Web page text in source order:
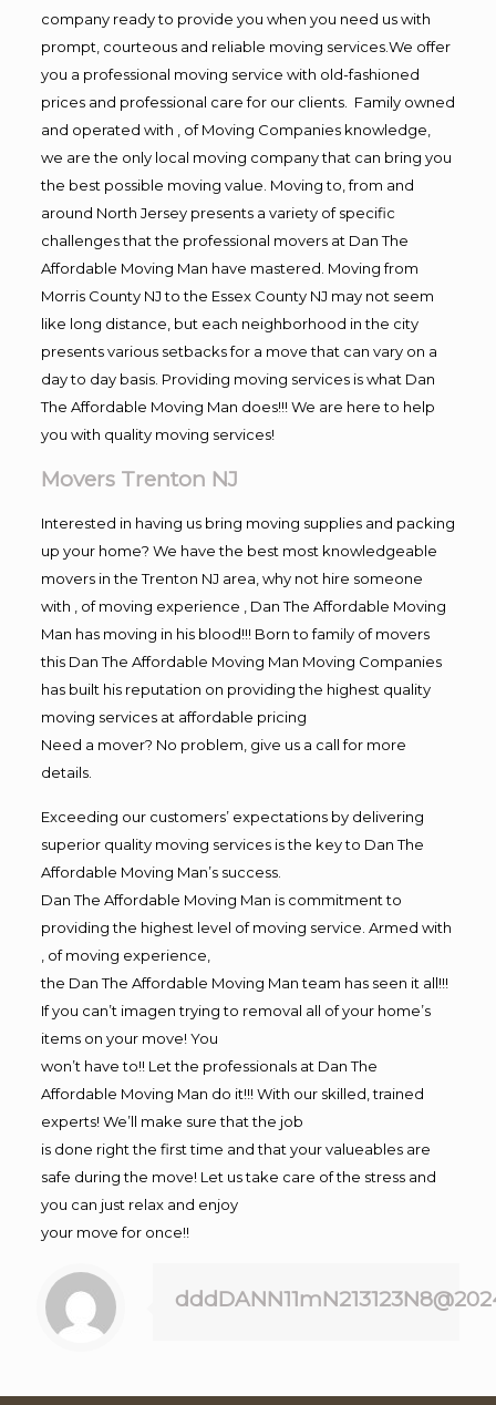
company ready to provide you when you need us with
prompt, courteous and reliable moving services.We offer
you a professional moving service with old-fashioned
prices and professional care for our clients. Family owned
and operated with , of Moving Companies knowledge,
we are the only local moving company that can bring you
the best possible moving value. Moving to, from and
around North Jersey presents a variety of specific
challenges that the professional movers at Dan The
Affordable Moving Man have mastered. Moving from
Morris County NJ to the Essex County NJ may not seem
like long distance, but each neighborhood in the city
presents various setbacks for a move that can vary on a
day to day basis. Providing moving services is what Dan
The Affordable Moving Man does!!! We are here to help
you with quality moving services!
Movers Trenton NJ
Interested in having us bring moving supplies and packing
up your home? We have the best most knowledgeable
movers in the Trenton NJ area, why not hire someone
with , of moving experience , Dan The Affordable Moving
Man has moving in his blood!!! Born to family of movers
this Dan The Affordable Moving Man Moving Companies
has built his reputation on providing the highest quality
moving services at affordable pricing
Need a mover? No problem, give us a call for more
details.
Exceeding our customers’ expectations by delivering
superior quality moving services is the key to Dan The
Affordable Moving Man’s success.
Dan The Affordable Moving Man is commitment to
providing the highest level of moving service. Armed with
, of moving experience,
the Dan The Affordable Moving Man team has seen it all!!!
If you can’t imagen trying to removal all of your home’s
items on your move! You
won’t have to!! Let the professionals at Dan The
Affordable Moving Man do it!!! With our skilled, trained
experts! We’ll make sure that the job
is done right the first time and that your valueables are
safe during the move! Let us take care of the stress and
you can just relax and enjoy
your move for once!!